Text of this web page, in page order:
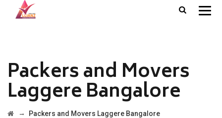
Packers and Movers
Laggere Bangalore
→ Packers and Movers Laggere Bangalore